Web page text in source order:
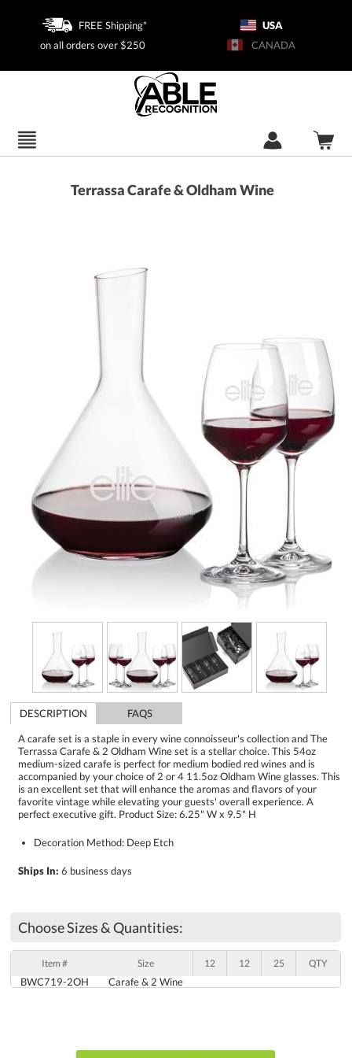
FREE Shipping*
on all orders over $250
USA
CANADA
Terrassa Carafe & Oldham Wine
DESCRIPTION
FAQS
A carafe set is a staple in every wine connoisseur's collection and The
Terrassa Carafe & 2 Oldham Wine set is a stellar choice. This 54oz
medium-sized carafe is perfect for medium bodied red wines and is
accompanied by your choice of 2 or 4 11.5oz Oldham Wine glasses. This
is an excellent set that will enhance the aromas and flavors of your
favorite vintage while elevating your guests' overall experience. A
perfect executive gift. Product Size: 6.25" W x 9.5" H
Decoration Method: Deep Etch
Ships In: 6 business days
Choose Sizes & Quantities:
Item # Size 12 12 25 QTY
BWC719-2OH Carafe & 2 Wine